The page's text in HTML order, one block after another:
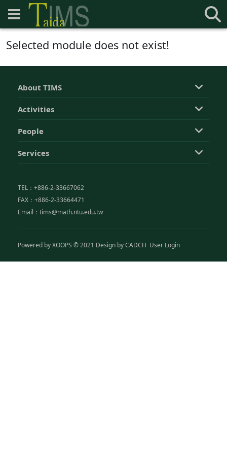
Selected module does not exist!
About TIMS
Activities
People
Services
TEL：+886-2-33667062
FAX：+886-2-33664471
Email：tims@math.ntu.edu.tw
Powered byXOOPS © 2021 Design byCADCH User Login